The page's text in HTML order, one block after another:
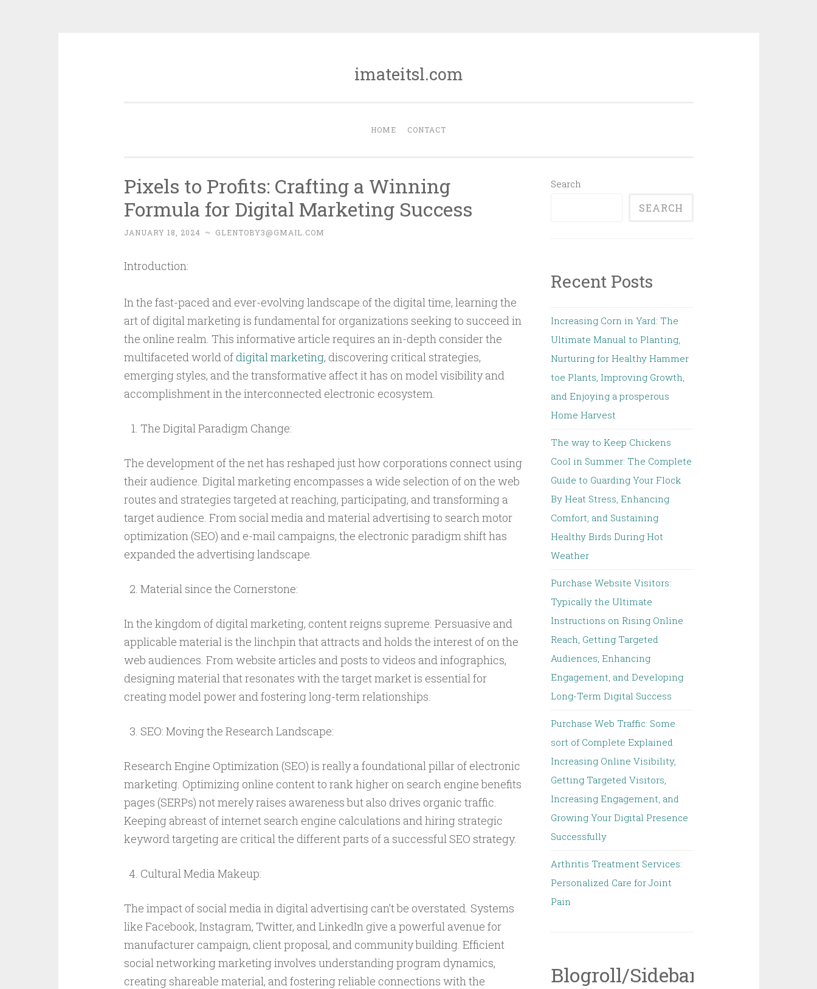
imateitsl.com
HOME CONTACT
Pixels to Profits: Crafting a Winning
Formula for Digital Marketing Success
JANUARY 18, 2024 ~ GLENTOBY3@GMAIL.COM
Introduction:
In the fast-paced and ever-evolving landscape of the digital time, learning the
art of digital marketing is fundamental for organizations seeking to succeed in
the online realm. This informative article requires an in-depth consider the
multifaceted world ofdigital marketing, discovering critical strategies,
emerging styles, and the transformative affect it has on model visibility and
accomplishment in the interconnected electronic ecosystem.
The Digital Paradigm Change:
The development of the net has reshaped just how corporations connect using
their audience. Digital marketing encompasses a wide selection of on the web
routes and strategies targeted at reaching, participating, and transforming a
target audience. From social media and material advertising to search motor
optimization (SEO) and e-mail campaigns, the electronic paradigm shift has
expanded the advertising landscape.
Material since the Cornerstone:
In the kingdom of digital marketing, content reigns supreme. Persuasive and
applicable material is the linchpin that attracts and holds the interest of on the
web audiences. From website articles and posts to videos and infographics,
designing material that resonates with the target market is essential for
creating model power and fostering long-term relationships.
SEO: Moving the Research Landscape:
Research Engine Optimization (SEO) is really a foundational pillar of electronic
marketing. Optimizing online content to rank higher on search engine benefits
pages (SERPs) not merely raises awareness but also drives organic traffic.
Keeping abreast of internet search engine calculations and hiring strategic
keyword targeting are critical the different parts of a successful SEO strategy.
Cultural Media Makeup:
The impact of social media in digital advertising can’t be overstated. Systems
like Facebook, Instagram, Twitter, and LinkedIn give a powerful avenue for
manufacturer campaign, client proposal, and community building. Efficient
social networking marketing involves understanding program dynamics,
creating shareable material, and fostering reliable connections with the
Search
SEARCH
Recent Posts
Increasing Corn in Yard: The
Ultimate Manual to Planting,
Nurturing for Healthy Hammer
toe Plants, Improving Growth,
and Enjoying a prosperous
Home Harvest
The way to Keep Chickens
Cool in Summer: The Complete
Guide to Guarding Your Flock
By Heat Stress, Enhancing
Comfort, and Sustaining
Healthy Birds During Hot
Weather
Purchase Website Visitors:
Typically the Ultimate
Instructions on Rising Online
Reach, Getting Targeted
Audiences, Enhancing
Engagement, and Developing
Long-Term Digital Success
Purchase Web Traffic: Some
sort of Complete Explained
Increasing Online Visibility,
Getting Targeted Visitors,
Increasing Engagement, and
Growing Your Digital Presence
Successfully
Arthritis Treatment Services:
Personalized Care for Joint
Pain
Blogroll/Sidebar